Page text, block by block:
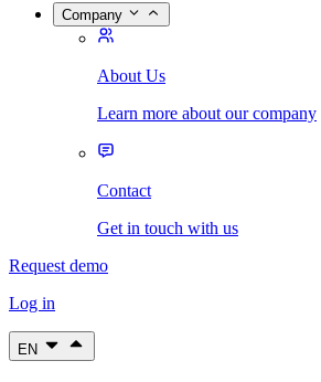
Company
About Us
Learn more about our company
Contact
Get in touch with us
Request demo
Log in
EN